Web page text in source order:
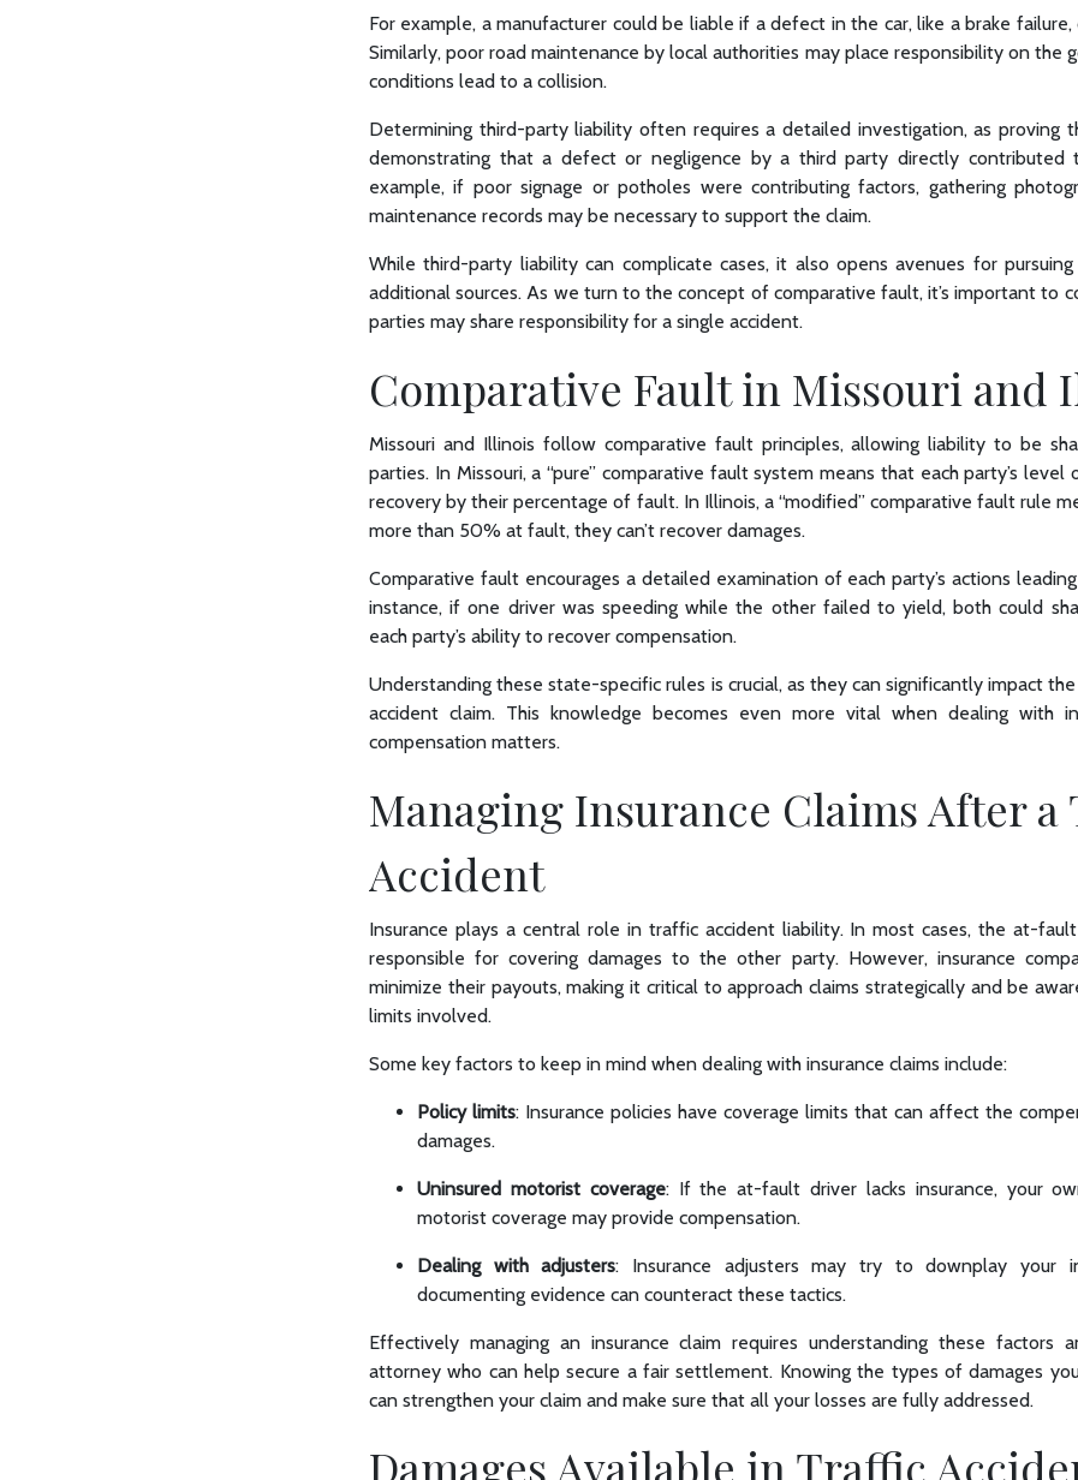
For example, a manufacturer could be liable if a defect in the car, like a brake failure,
Similarly, poor road maintenance by local authorities may place responsibility on the
conditions lead to a collision.
Determining third-party liability often requires a detailed investigation, as proving
demonstrating that a defect or negligence by a third party directly contributed
example, if poor signage or potholes were contributing factors, gathering
maintenance records may be necessary to support the claim.
While third-party liability can complicate cases, it also opens avenues for
additional sources. As we turn to the concept of comparative fault, it’s important to
parties may share responsibility for a single accident.
Comparative Fault in Missouri and
Missouri and Illinois follow comparative fault principles, allowing liability to be
parties. In Missouri, a “pure” comparative fault system means that each party’s
recovery by their percentage of fault. In Illinois, a “modified” comparative fault rule
more than 50% at fault, they can’t recover damages.
Comparative fault encourages a detailed examination of each party’s actions
instance, if one driver was speeding while the other failed to yield, both could
each party’s ability to recover compensation.
Understanding these state-specific rules is crucial, as they can significantly impact
accident claim. This knowledge becomes even more vital when dealing with
compensation matters.
Managing Insurance Claims After a
Accident
Insurance plays a central role in traffic accident liability. In most cases, the at-fault
responsible for covering damages to the other party. However, insurance
minimize their payouts, making it critical to approach claims strategically and be
limits involved.
Some key factors to keep in mind when dealing with insurance claims include:
Policy limits: Insurance policies have coverage limits that can affect the
damages.
Uninsured motorist coverage: If the at-fault driver lacks insurance, your
motorist coverage may provide compensation.
Dealing with adjusters: Insurance adjusters may try to downplay your
documenting evidence can counteract these tactics.
Effectively managing an insurance claim requires understanding these factors
attorney who can help secure a fair settlement. Knowing the types of damages
can strengthen your claim and make sure that all your losses are fully addressed.
Damages Available in Traffic